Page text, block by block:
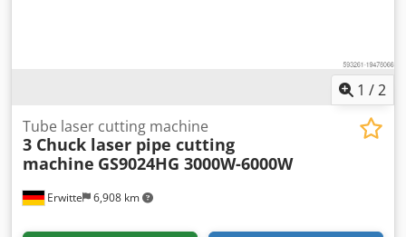
1 /2
Erwitte 6,908 km
Tube laser cutting machine
3 Chuck laser pipe cutting
machine GS9024HG 3000W-6000W